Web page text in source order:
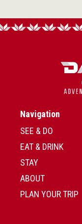
Navigation
SEE & DO
EAT & DRINK
STAY
ABOUT
PLAN YOUR TRIP